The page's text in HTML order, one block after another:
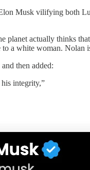
Musk vilifying both
planet actually thinks
a white woman. Nolan
then added:
integrity,”